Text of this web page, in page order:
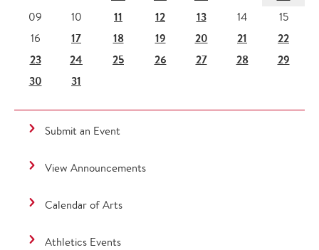
09 10 11 12 13 14
15
16
17 18 19 20 21
22
23
24 25 26 27 28
29
30
31
Submit an Event
View Announcements
Calendar of Arts
Athletics Events